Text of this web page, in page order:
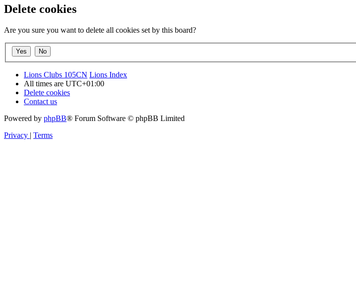
Delete cookies
Are you sure you want to delete all cookies set by this board?
Lions Clubs 105CN Lions Index
All times are UTC+01:00
Delete cookies
Contact us
Powered by phpBB® Forum Software © phpBB Limited
Privacy | Terms